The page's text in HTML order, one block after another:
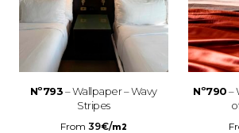
Nº793– Wallpaper – Wavy
Stripes
From 39€/m2
Nº790–